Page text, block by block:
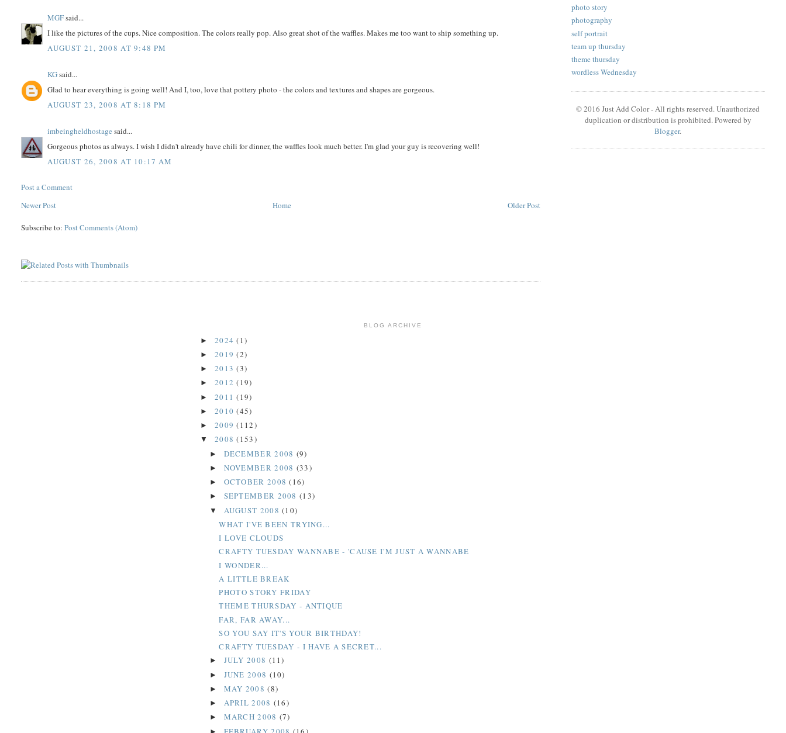
MGFsaid...
I like the pictures of the cups. Nice composition. The colors really pop. Also great shot of the waffles. Makes me too want to ship something up.
AUGUST 21, 2008 AT 9:48 PM
KGsaid...
Glad to hear everything is going well! And I, too, love that pottery photo - the colors and textures and shapes are gorgeous.
AUGUST 23, 2008 AT 8:18 PM
imbeingheldhostage said...
Gorgeous photos as always. I wish I didn't already have chili for dinner, the waffles look much better. I'm glad your guy is recovering well!
AUGUST 26, 2008 AT 10:17 AM
Post a Comment
Newer Post
Older Post
Home
Subscribe to:Post Comments (Atom)
photo story
photography
self portrait
team up thursday
theme thursday
wordless Wednesday
© 2016 Just Add Color - All rights reserved. Unauthorized
duplication or distribution is prohibited. Powered by
Blogger.
BLOG ARCHIVE
► 2024(1)
► 2019(2)
► 2013(3)
► 2012(19)
► 2011(19)
► 2010(45)
► 2009(112)
▼ 2008(153)
► DECEMBER 2008 (9)
► NOVEMBER 2008 (33)
► OCTOBER 2008(16)
► SEPTEMBER 2008 (13)
▼ AUGUST 2008(10)
WHAT I'VE BEEN TRYING...
I LOVE CLOUDS
CRAFTY TUESDAY WANNABE - 'CAUSE I'M JUST A WANNABE
I WONDER...
A LITTLE BREAK
PHOTO STORY FRIDAY
THEME THURSDAY - ANTIQUE
FAR, FAR AWAY...
SO YOU SAY IT'S YOUR BIRTHDAY!
CRAFTY TUESDAY - I HAVE A SECRET...
► JULY 2008 (11)
► JUNE 2008 (10)
► MAY 2008(8)
► APRIL 2008 (16)
► MARCH 2008 (7)